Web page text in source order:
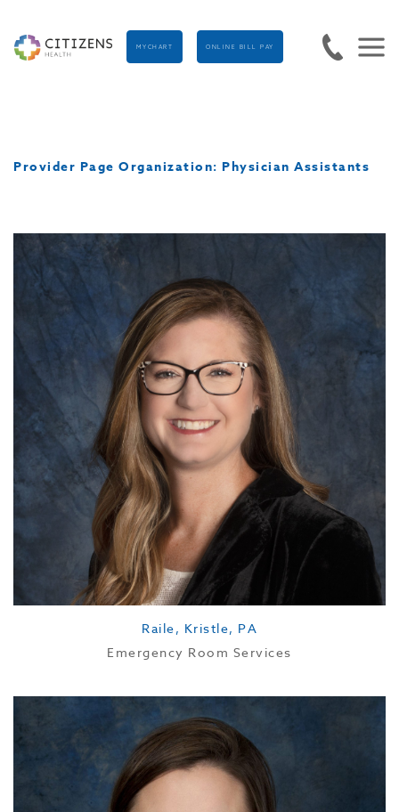
MYCHART ONLINE BILL PAY
Provider Page Organization: Physician Assistants
Raile, Kristle, PA
Emergency Room Services